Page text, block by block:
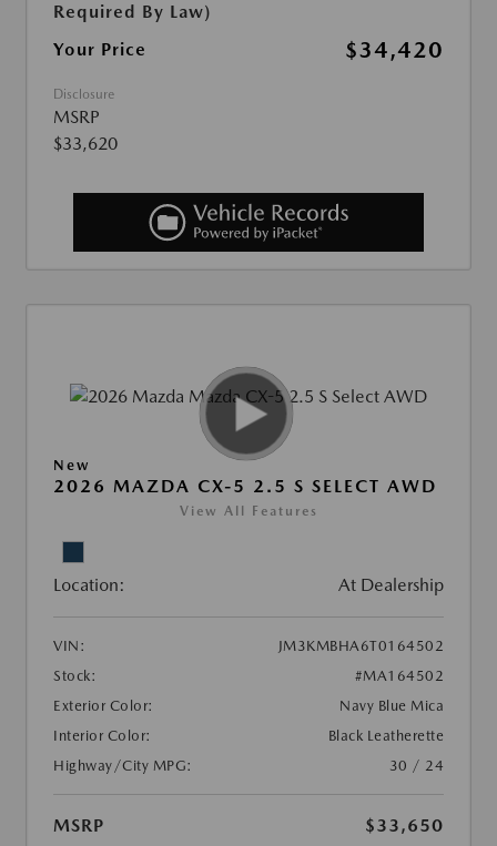
Required By Law)
Your Price $34,420
Disclosure
MSRP
$33,620
New
2026 MAZDA CX-5 2.5 S SELECT AWD
View All Features
Location: At Dealership
VIN:
JM3KMBHA6T0164502
Stock:
#MA164502
Exterior Color:
Navy Blue Mica
Interior Color:
Black Leatherette
Highway/City MPG:
30 / 24
MSRP
$33,650